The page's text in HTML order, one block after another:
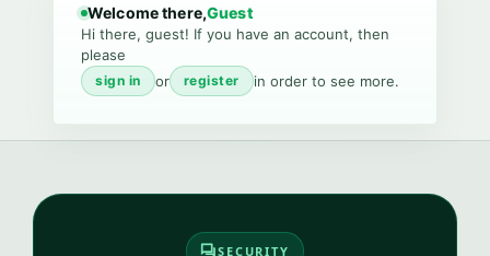
Welcome there,Guest
Hi there, guest! If you have an account, then
please
sign in or register in order to see more.
SECURITY